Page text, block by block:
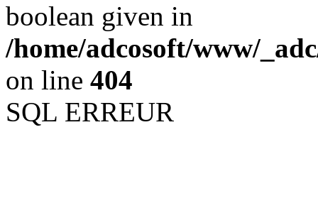
boolean given in
/home/adcosoft/www/
on line 404
SQL ERREUR